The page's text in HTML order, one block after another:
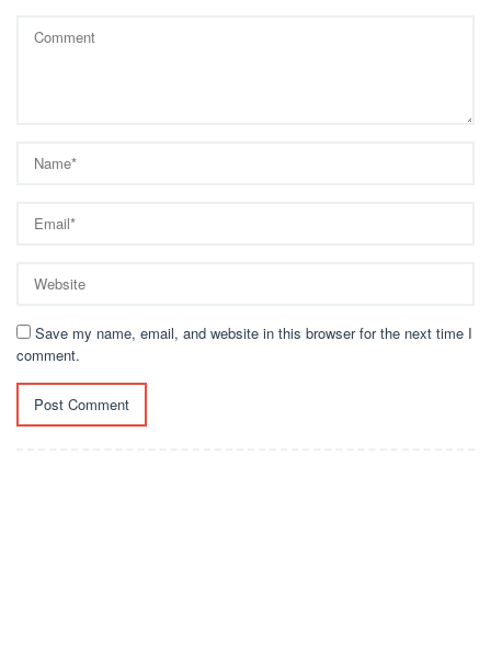
Save my name, email, and website in this browser for the next time I
comment.